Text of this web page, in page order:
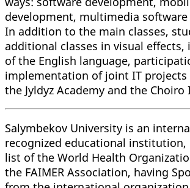
development, multimedia
In addition to the main classes,
additional classes in visual effects,
of the English language,
implementation of joint IT
the Jyldyz Academy and the
Salymbekov University is an
recognized educational
list of the World Health
the FAIMER Association, having